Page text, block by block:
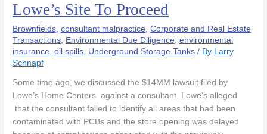
Lowe’s Site To Proceed
Brownfields ,consultant malpractice ,Corporate and Real Estate
Transactions Environmental Due Diligence ,environmental
insurance ,oil spills Underground Storage Tanks / By Larry
Schnapf
Some time ago, we discussed the $14MM lawsuit filed by
Lowe’s Home Centers against a consultant. Lowe’s alleged
that the consultant failed to identify all areas that had been
contaminated with PCBs and the store opening was delayed
Agst
Consultant
For
Missing
Contamination
Lowe’s
Site
To
Proceed